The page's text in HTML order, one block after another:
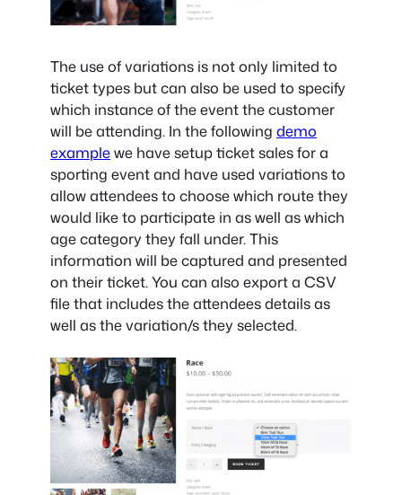
The use of variations is not only limited to
ticket types but can also be used to specify
which instance of the event the customer
will be attending. In the following demo
examplewe have setup ticket sales for a
sporting event and have used variations to
allow attendees to choose which route they
would like to participate in as well as which
age category they fall under. This
information will be captured and presented
on their ticket. You can also export a CSV
file that includes the attendees details as
well as the variation/s they selected.